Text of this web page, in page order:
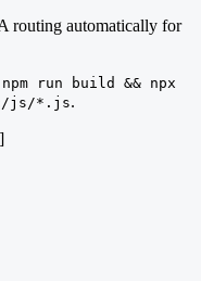
routing automatically for
npm run build && npx
js/*.js.